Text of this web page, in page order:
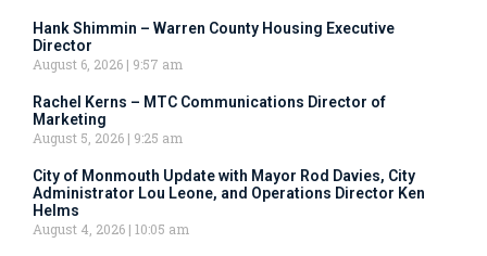
Hank Shimmin – Warren County Housing Executive
Director
August 6, 2026
9:57 am
Rachel Kerns – MTC Communications Director of
Marketing
August 5, 2026
9:25 am
City of Monmouth Update with Mayor Rod Davies, City
Administrator Lou Leone, and Operations Director Ken
Helms
August 4, 2026 10:05 am